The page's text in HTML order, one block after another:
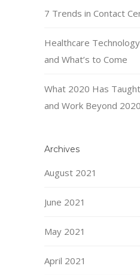
7 Trends in Contact
Healthcare
and What’s to Come
What 2020 Has Taught
and Work Beyond
Archives
August 2021
June 2021
May 2021
April 2021